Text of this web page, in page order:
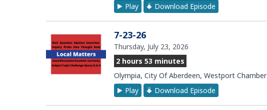
Play
Download Episode
7-23-26
Thursday, July 23, 2026
2 hours 53 minutes
Olympia, City Of Aberdeen, Westport Chamber
Play
Download Episode